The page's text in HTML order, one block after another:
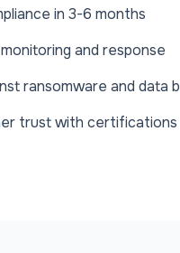
in 3-6 months
and response
ransomware and data
trust with certifications